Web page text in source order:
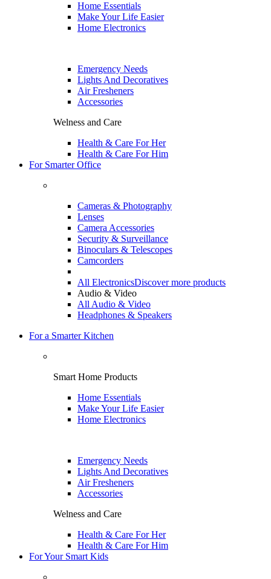
Home Essentials
Make Your Life Easier
Home Electronics
Emergency Needs
Lights And Decoratives
Air Fresheners
Accessories
Welness and Care
Health & Care For Her
Health & Care For Him
For Smarter Office
Cameras & Photography
Lenses
Camera Accessories
Security & Surveillance
Binoculars & Telescopes
Camcorders
All ElectronicsDiscover more products
Audio & Video
All Audio & Video
Headphones & Speakers
For a Smarter Kitchen
Smart Home Products
Home Essentials
Make Your Life Easier
Home Electronics
Emergency Needs
Lights And Decoratives
Air Fresheners
Accessories
Welness and Care
Health & Care For Her
Health & Care For Him
For Your Smart Kids